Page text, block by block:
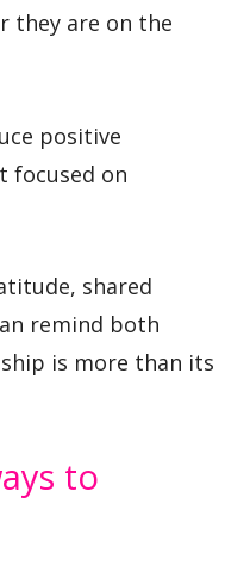
they are on the
positive
focused on
shared
remind both
is more than its
to